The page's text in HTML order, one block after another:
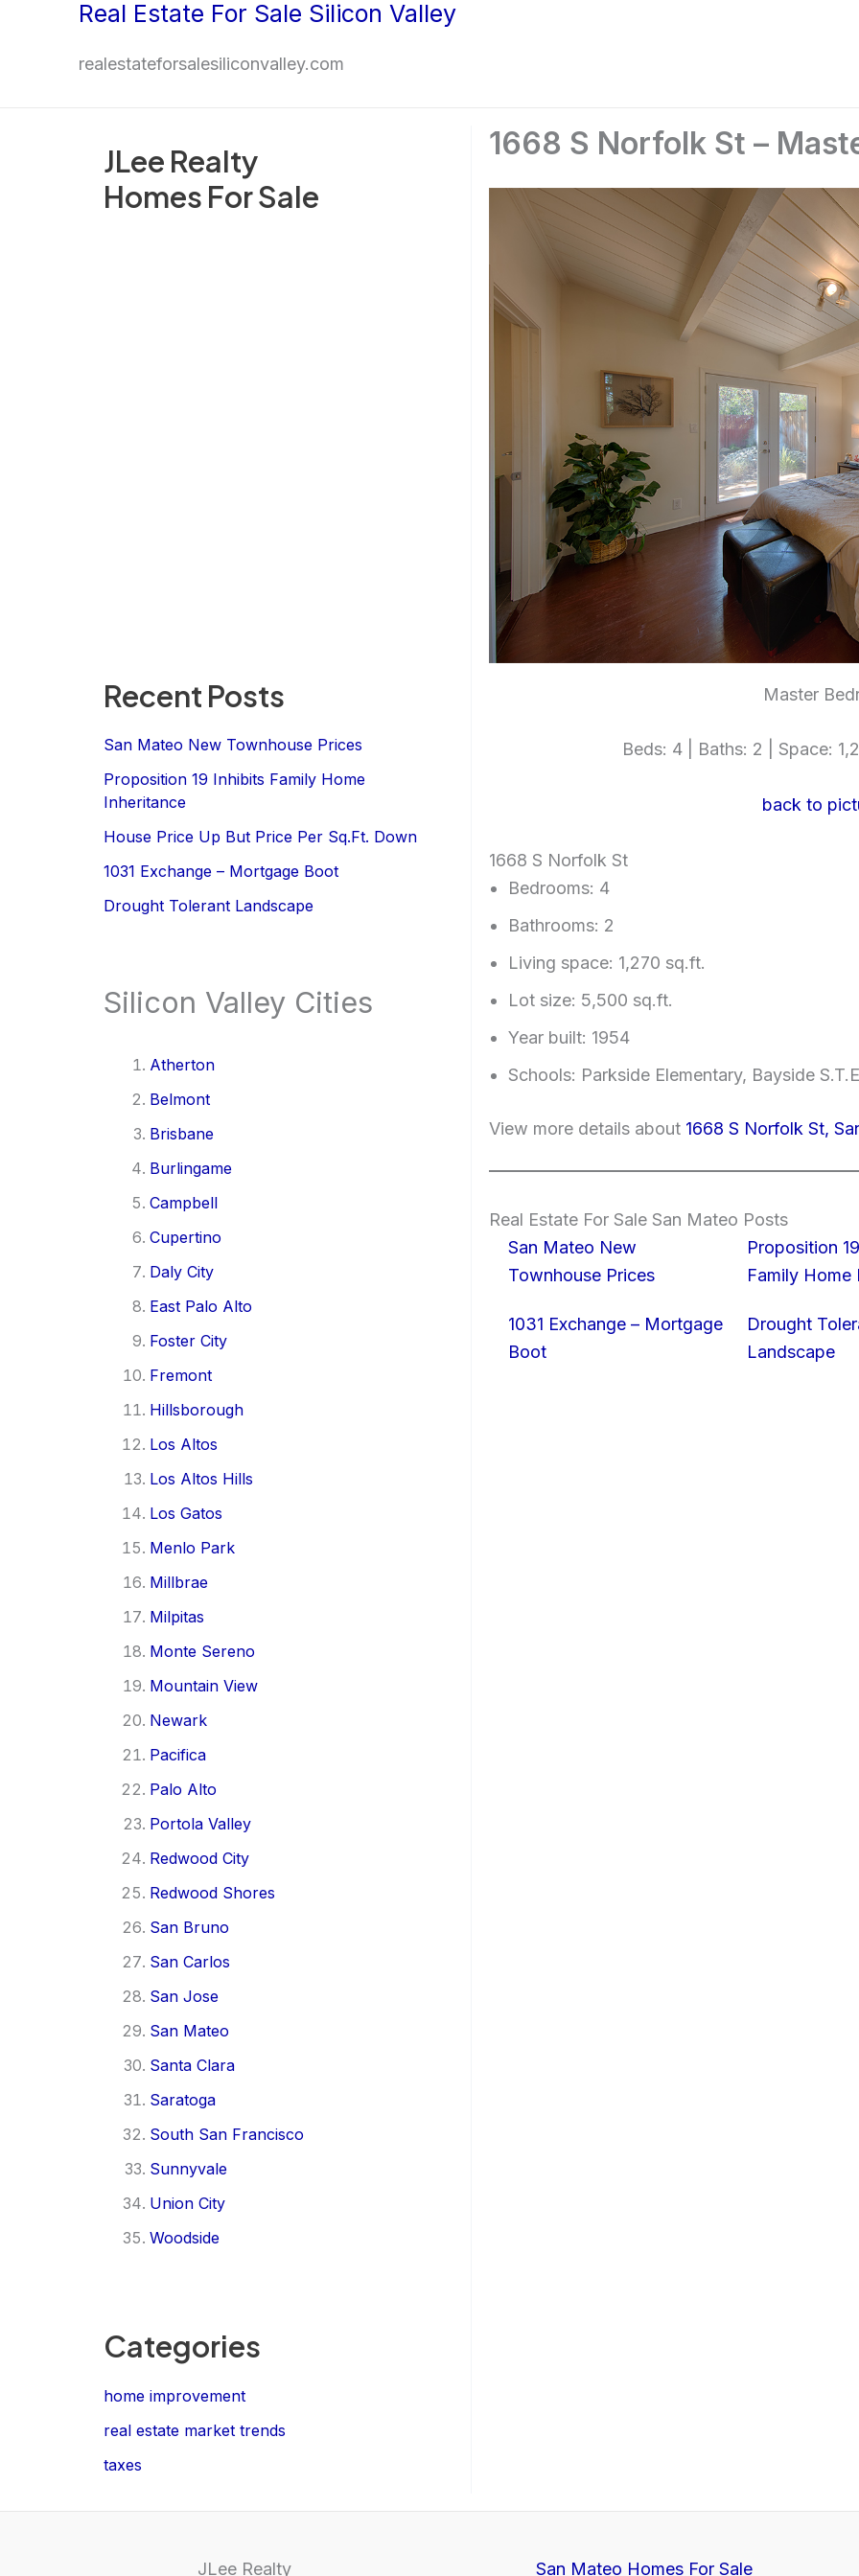
Real Estate For Sale Silicon Valley
realestateforsalesiliconvalley.com
JLee Realty
Homes For Sale
Recent Posts
San Mateo New Townhouse Prices
Proposition 19 Inhibits Family Home
Inheritance
House Price Up But Price Per Sq.Ft. Down
1031 Exchange – Mortgage Boot
Drought Tolerant Landscape
Silicon Valley Cities
Atherton
Belmont
Brisbane
Burlingame
Campbell
Cupertino
Daly City
East Palo Alto
Foster City
Fremont
Hillsborough
Los Altos
Los Altos Hills
Los Gatos
Menlo Park
Millbrae
Milpitas
Monte Sereno
Mountain View
Newark
Pacifica
Palo Alto
Portola Valley
Redwood City
Redwood Shores
San Bruno
San Carlos
San Jose
San Mateo
Santa Clara
Saratoga
South San Francisco
Sunnyvale
Union City
Woodside
Categories
home improvement
real estate market trends
taxes
1668 S Norfolk St –
Master
Beds: 4 | Baths: 2 | Space:
back to
1668 S Norfolk St
Bedrooms: 4
Bathrooms: 2
Living space: 1,270 sq.ft.
Lot size: 5,500 sq.ft.
Year built: 1954
Schools: Parkside Elementary, Bayside
View more details about 1668 S Norfolk St,
Real Estate For Sale San Mateo Posts
San Mateo New
Townhouse Prices
Proposition
Family Home
1031 Exchange – Mortgage
Boot
Drought
Landscape
JLee Realty San Mateo Homes For Sale